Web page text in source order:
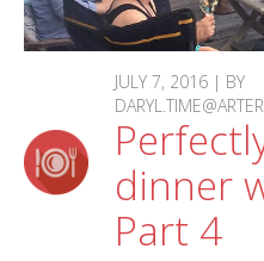
JULY 7, 2016 | BY
dinner
Part 4